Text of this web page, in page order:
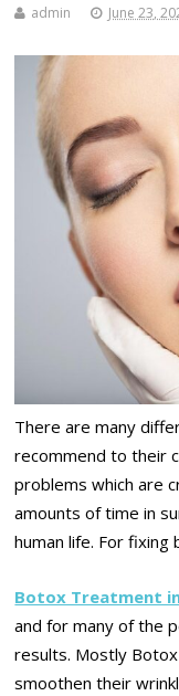
admin June 23,
There are many
recommend to their
problems which are
amounts of time in
human life. For fixing
Botox Treatment
and for many of the
results. Mostly
smoothen their